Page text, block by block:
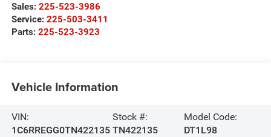
Sales: 225-523-3986
Service: 225-503-3411
Parts: 225-523-3923
Vehicle Information
VIN:
1C6RREGG0TN422135
Stock #:
TN422135
Model Code:
DT1L98